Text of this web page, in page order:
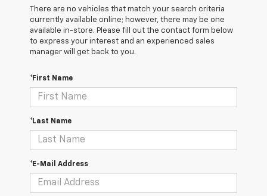
There are no vehicles that match your search criteria
currently available online; however, there may be one
available in-store. Please fill out the contact form below
to express your interest and an experienced sales
manager will get back to you.
*First Name
*Last Name
*E-Mail Address